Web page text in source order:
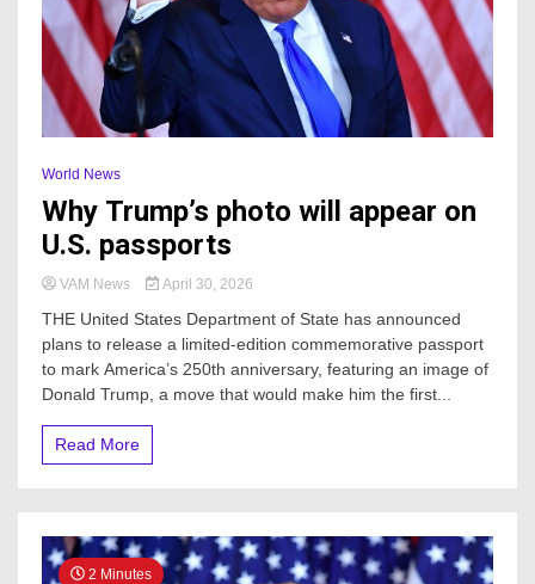
World News
Why Trump’s photo will appear on
U.S. passports
VAM News April 30, 2026
THE United States Department of State has announced
plans to release a limited-edition commemorative passport
to mark America’s 250th anniversary, featuring an image of
Donald Trump, a move that would make him the first...
Read More
2 Minutes